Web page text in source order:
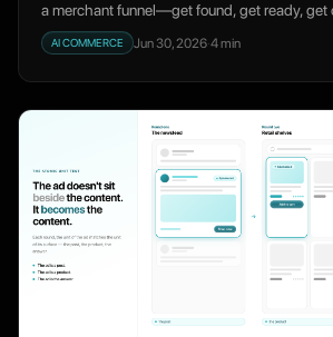
a merchant funnel—get found, get ready,
ground is measurement.
AI COMMERCE Jun 30, 2026·4min